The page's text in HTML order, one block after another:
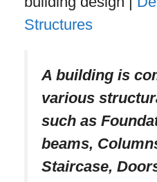
Structures
A building is
various
such as
beams,
Staircase,